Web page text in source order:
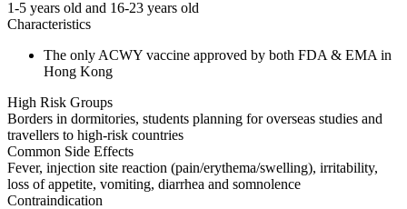
1-5 years old and 16-23 years old
Characteristics
The only ACWY vaccine approved by both FDA & EMA in
Hong Kong
High Risk Groups
Borders in dormitories, students planning for overseas studies and
travellers to high-risk countries
Common Side Effects
Fever, injection site reaction (pain/erythema/swelling), irritability,
loss of appetite, vomiting, diarrhea and somnolence
Contraindication